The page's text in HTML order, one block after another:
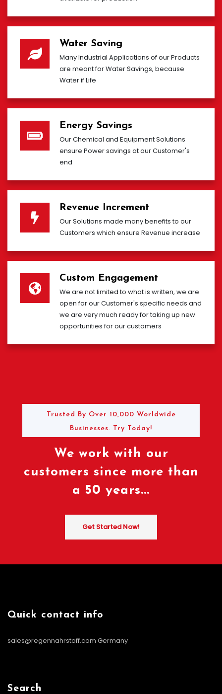
Water Saving
Many Industrial Applications of our Products
are meant for Water Savings, because
Water if Life
Energy Savings
Our Chemical and Equipment Solutions
ensure Power savings at our Customer's
end
Revenue Increment
Our Solutions made many benefits to our
Customers which ensure Revenue increase
Custom Engagement
We are not limited to what is written, we are
open for our Customer's specific needs and
we are very much ready for taking up new
opportunities for our customers
Trusted By Over 10,000 Worldwide
Businesses. Try Today!
We work with our
customers since more than
a 50 years...
Get Started Now!
Quick contact info
sales@regennahrstoff.com Germany
Search